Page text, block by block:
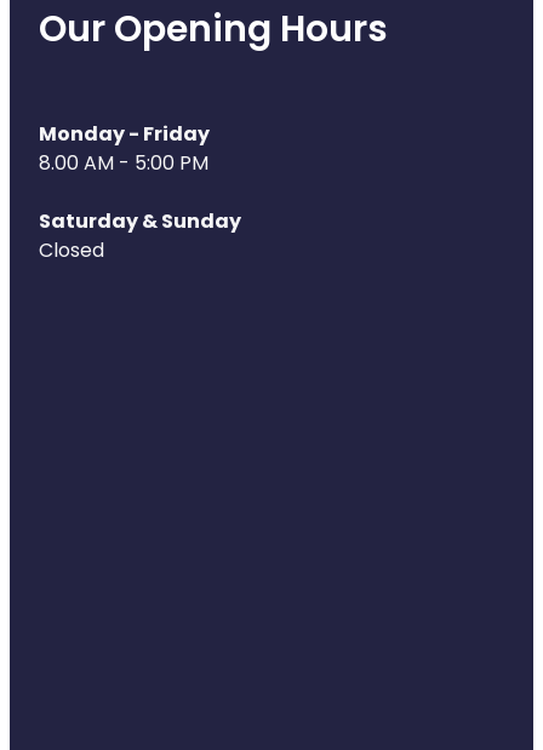
Our Opening Hours
Monday - Friday
8.00 AM - 5:00 PM
Saturday & Sunday
Closed